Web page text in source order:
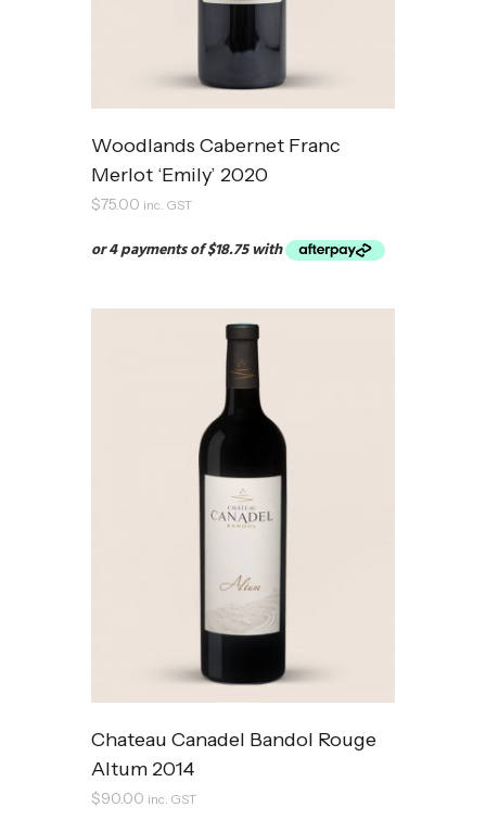
Woodlands Cabernet Franc
Merlot ‘Emily’ 2020
$75.00 inc. GST
Chateau Canadel Bandol Rouge
Altum 2014
$90.00 inc. GST